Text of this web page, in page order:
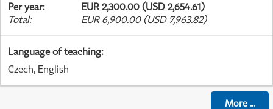
Per year:
EUR 2,300.00 (USD 2,654.61)
Total: EUR 6,900.00 (USD 7,963.82)
Language of teaching:
Czech, English
More...